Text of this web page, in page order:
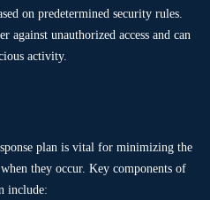
on predetermined security rules.
against unauthorized access and can
activity.
plan is vital for minimizing the
they occur. Key components of
include: